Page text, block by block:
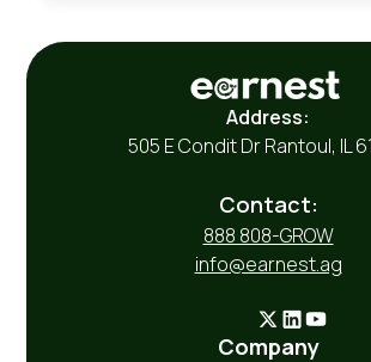
Address:
505 E Condit Dr Rantoul, IL
Contact:
888 808-GROW
info@earnest.ag
Company